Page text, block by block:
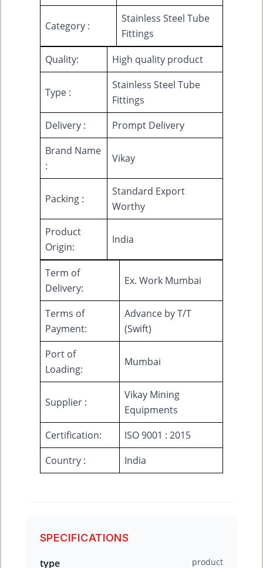
Category :
Stainless Steel Tube
Fittings
Quality:
High quality product
Type :
Stainless Steel Tube
Fittings
Delivery :
Prompt Delivery
Brand Name
:
Vikay
Packing :
Standard Export
Worthy
Product
Origin:
India
Term of
Delivery:
Ex. Work Mumbai
Terms of
Payment:
Advance by T/T
(Swift)
Port of
Loading:
Mumbai
Supplier :
Vikay Mining
Equipments
Certification:
ISO 9001 : 2015
Country :
India
SPECIFICATIONS
type product